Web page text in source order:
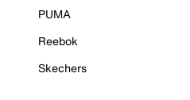
PUMA
Reebok
Skechers